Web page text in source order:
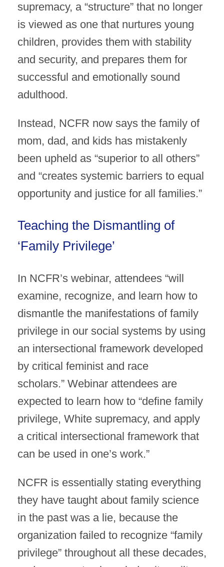
supremacy, a “structure” that no longer
is viewed as one that nurtures young
children, provides them with stability
and security, and prepares them for
successful and emotionally sound
adulthood.
Instead, NCFR now says the family of
mom, dad, and kids has mistakenly
been upheld as “superior to all others”
and “creates systemic barriers to equal
opportunity and justice for all families.”
Teaching the Dismantling of
‘Family Privilege’
In NCFR’s webinar, attendees “will
examine, recognize, and learn how to
dismantle the manifestations of family
privilege in our social systems by using
an intersectional framework developed
by critical feminist and race
scholars.” Webinar attendees are
expected to learn how to “define family
privilege, White supremacy, and apply
a critical intersectional framework that
can be used in one’s work.”
NCFR is essentially stating everything
they have taught about family science
in the past was a lie, because the
organization failed to recognize “family
privilege” throughout all these decades,